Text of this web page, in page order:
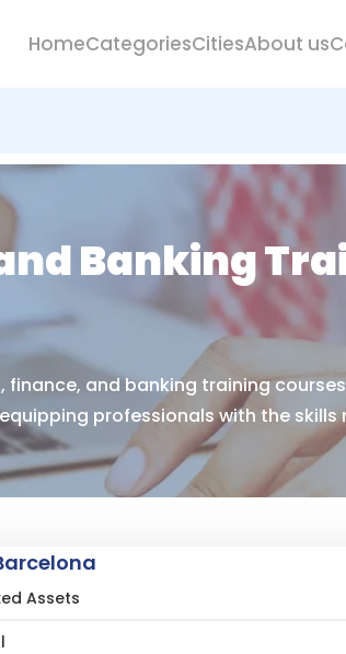
HomeCategoriesCitiesAbout us
Banking
and banking training
professionals with the
Assets